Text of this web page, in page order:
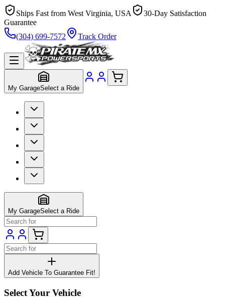
Ships Fast from West Virginia, USA
30-Day Satisfaction
Guarantee
(304) 699-7572
Track Order
My GarageSelect a Ride
My GarageSelect a Ride
Add Vehicle To Guarantee Fit!
Select Your Vehicle